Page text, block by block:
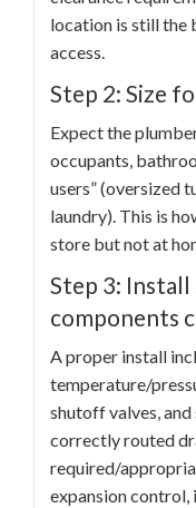
location is still the
access.
Step 2: Size
Expect the
occupants,
users” (oversized
laundry). This is
store but not at
Step 3:
components
A proper install
temperature/
shutoff valves,
correctly routed
required/
expansion